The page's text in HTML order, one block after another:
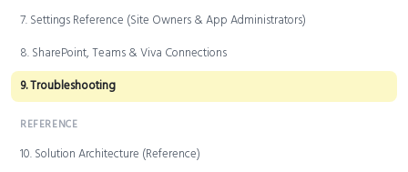
7. Settings Reference (Site Owners & App Administrators)
8. SharePoint, Teams & Viva Connections
9. Troubleshooting
REFERENCE
10. Solution Architecture (Reference)